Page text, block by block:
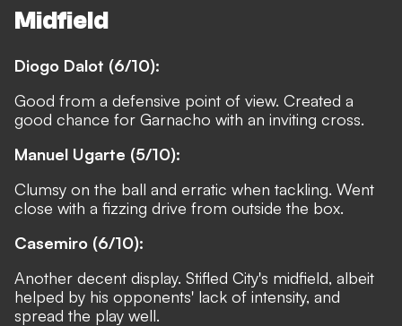
Midfield
Diogo Dalot (6/10):
Good from a defensive point of view. Created a
good chance for Garnacho with an inviting cross.
Manuel Ugarte (5/10):
Clumsy on the ball and erratic when tackling. Went
close with a fizzing drive from outside the box.
Casemiro (6/10):
Another decent display. Stifled City's midfield, albeit
helped by his opponents' lack of intensity, and
spread the play well.